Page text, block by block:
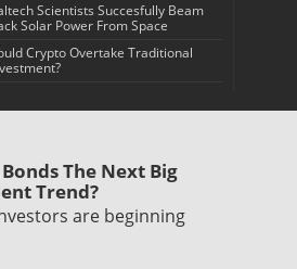
Scientists Succesfully Beam
Solar Power From Space
Crypto Overtake Traditional
The Next Big
Trend?
are beginning